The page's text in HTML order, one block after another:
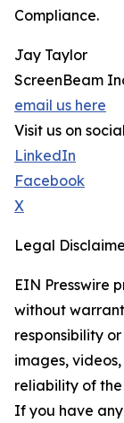
Compliance.
Jay Taylor
ScreenBeam
email us here
Visit us on
LinkedIn
Facebook
X
Legal
EIN Presswire
without
responsibility
images,
reliability of
If you have